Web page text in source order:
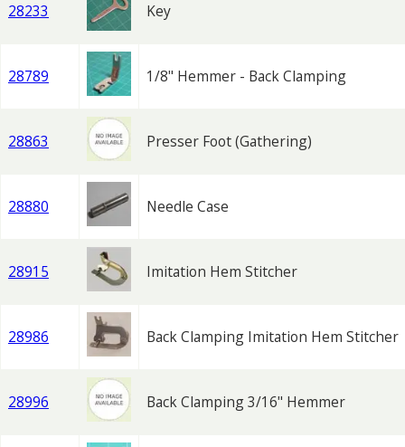
28233 Key
28789 1/8" Hemmer - Back Clamping
28863 Presser Foot (Gathering)
28880 Needle Case
28915 Imitation Hem Stitcher
28986 Back Clamping Imitation Hem Stitcher
28996 Back Clamping 3/16" Hemmer